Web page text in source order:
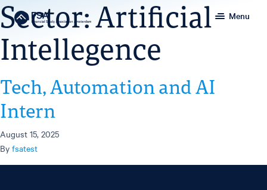
Menu
Sector:Artificial
Intellegence
Tech, Automation and AI
Intern
August 15, 2025
By fsatest